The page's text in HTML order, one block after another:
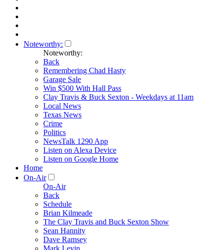
Noteworthy:
Noteworthy:
Back
Remembering Chad Hasty
Garage Sale
Win $500 With Hall Pass
Clay Travis & Buck Sexton - Weekdays at 11am
Local News
Texas News
Crime
Politics
NewsTalk 1290 App
Listen on Alexa Device
Listen on Google Home
Home
On-Air
On-Air
Back
Schedule
Brian Kilmeade
The Clay Travis and Buck Sexton Show
Sean Hannity
Dave Ramsey
Mark Levin